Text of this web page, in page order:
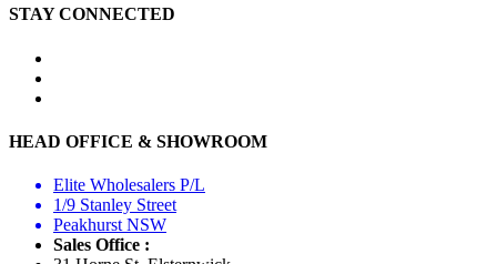
STAY CONNECTED
HEAD OFFICE & SHOWROOM
Elite Wholesalers P/L
1/9 Stanley Street
Peakhurst NSW
Sales Office :